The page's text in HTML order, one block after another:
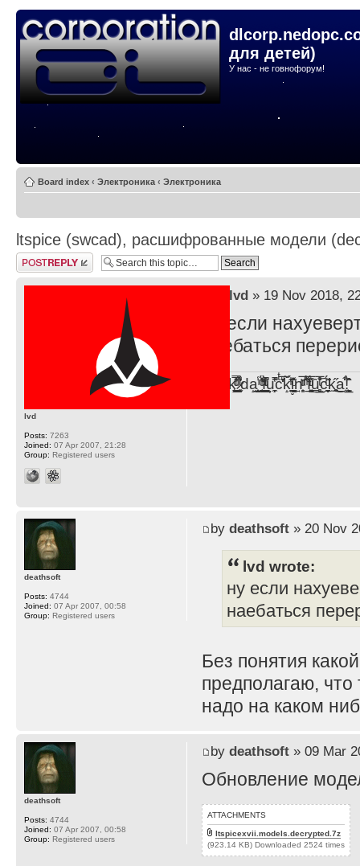
для детей)
У нас - не говнофорум!
Board index ‹ Электроника ‹ Электроника
ltspice (swcad), расшифрованные модели
Post a reply
lvd» 19 Nov 2018,
ну если
наебаться
F̞͖̭̿̔ͯu̐̅cͬ̑ͩk̨̤̳͇̮̭̪̠̽̿̓̆ͭͩ ̷̩̰͎̩͓̘̾̀ͬ̊ͭ͛ͅda̝̺͙̬͎̝̾͟ ̰̜̝̯͉̯̖̓̎́ͨ̽ͫ͟f̟͇̭̀ͬͨͭ̐̚u̹̼̹̗̞͑̔͂͐̚cͭ̅̊̆̒̆ǩ̝̩̯́ͥ̔̍̑ḭ͓͍̳̬ͦ̽͂n͍͎͈̈̅ͩͬ ̊ͫ̂̾̑̈́f̲͚͉͓͗̋́ͧͦ̅ȗ͇̲̻͈̲̅̎͗͒ͭ͡c̬̟̠̹̯̈́ͩ͘ͅk̫̠̻̋͜a̲͒̾̇!͙͕̺͉̗̩̲̂̏̄̀
lvd
Posts: 7263
Joined: 07 Apr 2007, 21:28
Group: Registered users
by deathsoft» 20 Nov
lvd wrote:
ну если
наебаться
Без понятия
предполагаю, что
надо на каком
deathsoft
Posts: 4744
Joined: 07 Apr 2007, 00:58
Group: Registered users
by deathsoft» 09 Mar
Обновление
ATTACHMENTS
ltspicexvii.models.decrypted.7z
(923.14 KB) Downloaded 2524 times
deathsoft
Posts: 4744
Joined: 07 Apr 2007, 00:58
Group: Registered users